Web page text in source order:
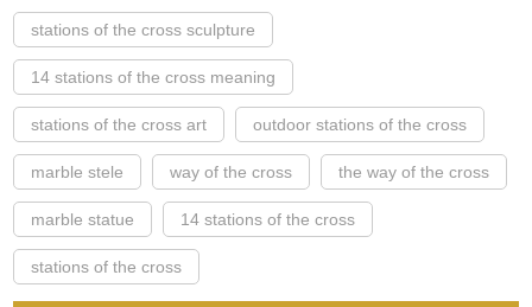
stations of the cross sculpture
14 stations of the cross meaning
stations of the cross art outdoor stations of the cross
marble stele way of the cross the way of the cross
marble statue 14 stations of the cross
stations of the cross